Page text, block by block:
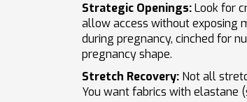
Strategic Openings:Look for
allow access without exposing
during pregnancy, cinched for
pregnancy shape.
Stretch Recovery: Not all
You want fabrics with elastane